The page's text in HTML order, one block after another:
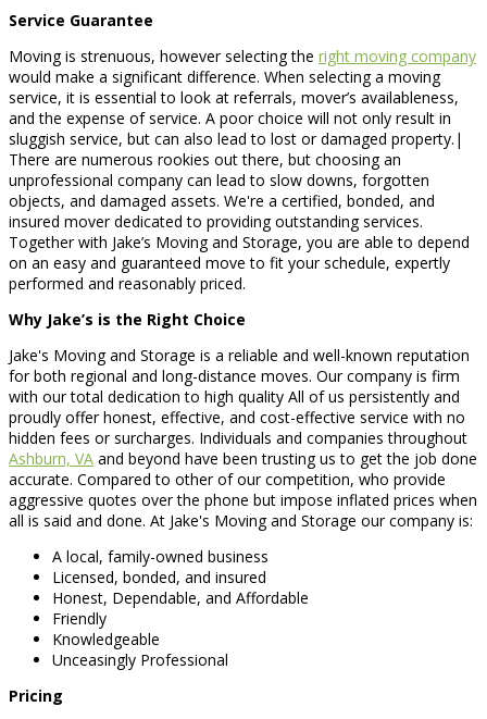
Service Guarantee
Moving is strenuous, however selecting the right moving company
would make a significant difference. When selecting a moving
service, it is essential to look at referrals, mover’s availableness,
and the expense of service. A poor choice will not only result in
sluggish service, but can also lead to lost or damaged property.|
There are numerous rookies out there, but choosing an
unprofessional company can lead to slow downs, forgotten
objects, and damaged assets. We're a certified, bonded, and
insured mover dedicated to providing outstanding services.
Together with Jake’s Moving and Storage, you are able to depend
on an easy and guaranteed move to fit your schedule, expertly
performed and reasonably priced.
Why Jake’s is the Right Choice
Jake's Moving and Storage is a reliable and well-known reputation
for both regional and long-distance moves. Our company is firm
with our total dedication to high quality All of us persistently and
proudly offer honest, effective, and cost-effective service with no
hidden fees or surcharges. Individuals and companies throughout
Ashburn, VA and beyond have been trusting us to get the job done
accurate. Compared to other of our competition, who provide
aggressive quotes over the phone but impose inflated prices when
all is said and done. At Jake's Moving and Storage our company is:
A local, family-owned business
Licensed, bonded, and insured
Honest, Dependable, and Affordable
Friendly
Knowledgeable
Unceasingly Professional
Pricing